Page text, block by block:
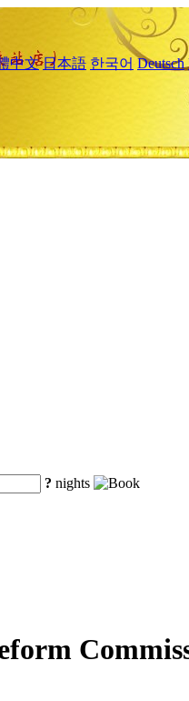
中文 日本語 한국어 Deutsch
? nights